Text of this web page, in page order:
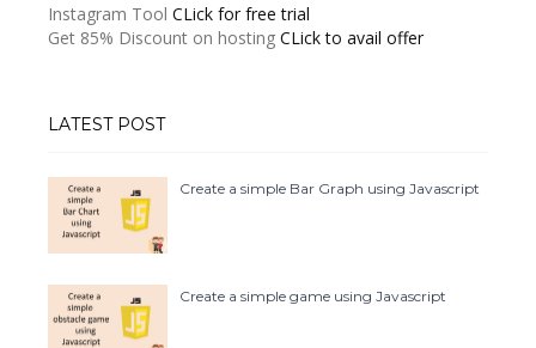
Instagram Tool CLick for free trial
Get 85% Discount on hosting CLick to avail offer
LATEST POST
Create a simple Bar Graph using Javascript
Create a simple game using Javascript